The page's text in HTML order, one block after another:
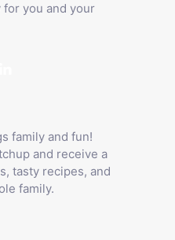
for you and your
family and fun!
and receive a
tasty recipes, and
family.